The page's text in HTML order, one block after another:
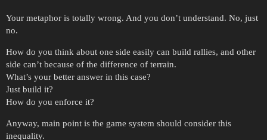
Your metaphor is totally wrong. And you don’t understand. No, just
no.
How do you think about one side easily can build rallies, and other
side can’t because of the difference of terrain.
What’s your better answer in this case?
Just build it?
How do you enforce it?
Anyway, main point is the game system should consider this
inequality.